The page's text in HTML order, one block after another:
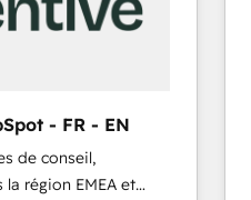
- FR - EN
de conseil,
région EMEA et